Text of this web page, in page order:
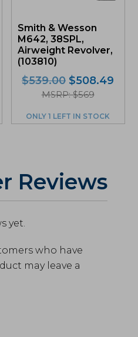
Smith & Wesson
M642, 38SPL,
Airweight Revolver,
(103810)
$539.00 Original
price
$539.00.
$508.49
MSRP: $569
ONLY 1 LEFT IN STOCK
Reviews
yet.
who have
may leave a